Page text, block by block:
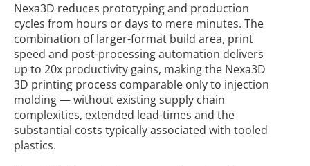
Nexa3D reduces prototyping and production
cycles from hours or days to mere minutes. The
combination of larger-format build area, print
speed and post-processing automation delivers
up to 20x productivity gains, making the Nexa3D
3D printing process comparable only to injection
molding — without existing supply chain
complexities, extended lead-times and the
substantial costs typically associated with tooled
plastics.